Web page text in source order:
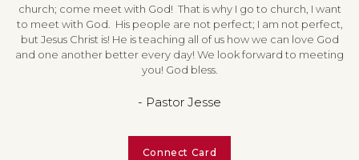
church; come meet with God! That is why I go to church, I want
to meet with God. His people are not perfect; I am not perfect,
but Jesus Christ is! He is teaching all of us how we can love God
and one another better every day! We look forward to meeting
you! God bless.
- Pastor Jesse
Connect Card